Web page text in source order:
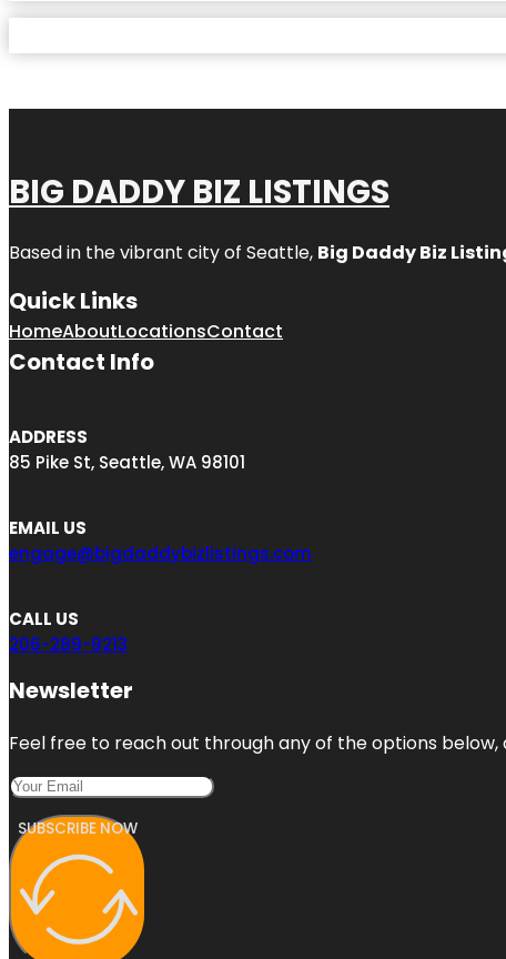
BIG DADDY BIZ LISTINGS
Based in the vibrant city of Seattle, Big Daddy Biz
Quick Links
HomeAboutLocationsContact
Contact Info
ADDRESS
85 Pike St, Seattle, WA 98101
EMAIL US
engage@bigdaddybizlistings.com
CALL US
206-289-9213
Newsletter
Feel free to reach out through any of the options below,
SUBSCRIBE NOW